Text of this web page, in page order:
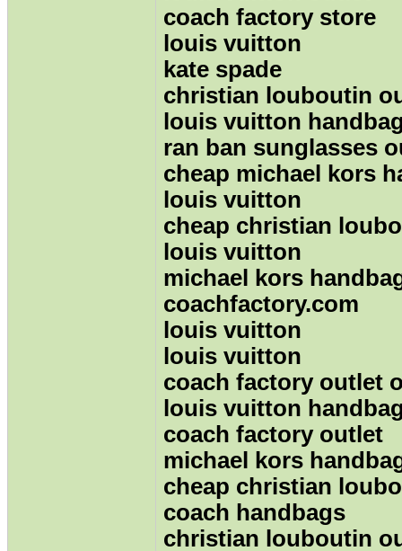
coach factory store
louis vuitton
kate spade
christian louboutin
louis vuitton
ran ban sunglasses
cheap michael kors
louis vuitton
cheap christian
louis vuitton
michael kors
coachfactory.com
louis vuitton
louis vuitton
coach factory outlet
louis vuitton
coach factory outlet
michael kors
cheap christian
coach handbags
christian louboutin